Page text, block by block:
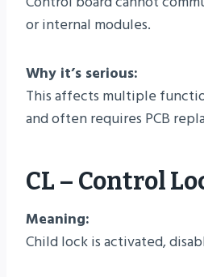
or internal modules.
Why it’s serious:
This affects multiple
and often requires PCB
CL – Control
Meaning:
Child lock is activated,